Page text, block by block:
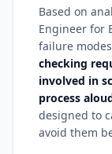
Based on
Engineer for
failure
checking
involved in
process
designed to
avoid them